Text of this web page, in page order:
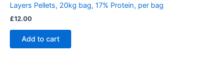
Layers Pellets, 20kg bag, 17% Protein, per bag
£12.00
Add to cart